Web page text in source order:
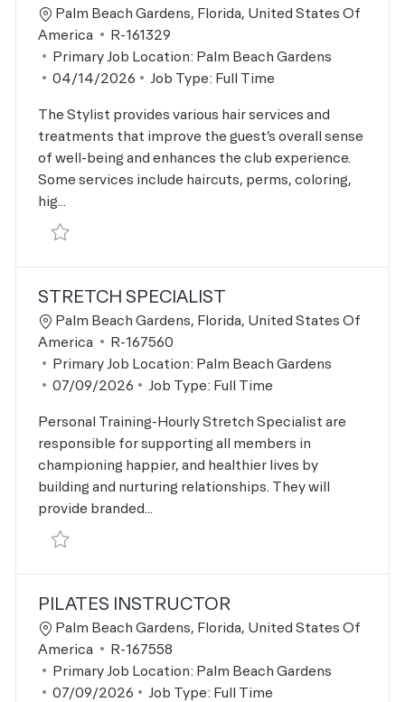
Location
Palm Beach Gardens, Florida, United States Of
America
Job Id
R-161329
Primary Job Location: Palm Beach Gardens
Posted Date
04/14/2026 Job Type: Full Time
The Stylist provides various hair services and
treatments that improve the guest’s overall sense
of well-being and enhances the club experience.
Some services include haircuts, perms, coloring,
hig...
Save Hair Stylist R-161329
STRETCH SPECIALIST
Location
Palm Beach Gardens, Florida, United States Of
America
Job Id
R-167560
Primary Job Location: Palm Beach Gardens
Posted Date
07/09/2026 Job Type: Full Time
Personal Training-Hourly Stretch Specialist are
responsible for supporting all members in
championing happier, and healthier lives by
building and nurturing relationships. They will
provide branded...
Save Stretch Specialist R-167560
PILATES INSTRUCTOR
Location
Palm Beach Gardens, Florida, United States Of
America
Job Id
R-167558
Primary Job Location: Palm Beach Gardens
Posted Date
07/09/2026 Job Type: Full Time